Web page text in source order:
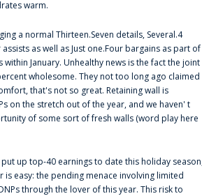
warm.
a normal Thirteen.Seven details, Several.4
as well as Just one.Four bargains as part of
January. Unhealthy news is the fact the joint
wholesome. They not too long ago claimed
that's not so great. Retaining wall is
on the stretch out of the year, and we haven' t
of some sort of fresh walls (word play here
up top-40 earnings to date this holiday
is easy: the pending menace involving limited
through the lover of this year. This risk to